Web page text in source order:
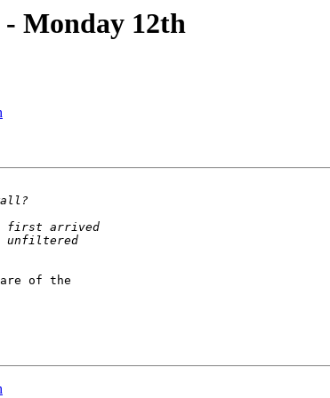
Monday 12th
of the